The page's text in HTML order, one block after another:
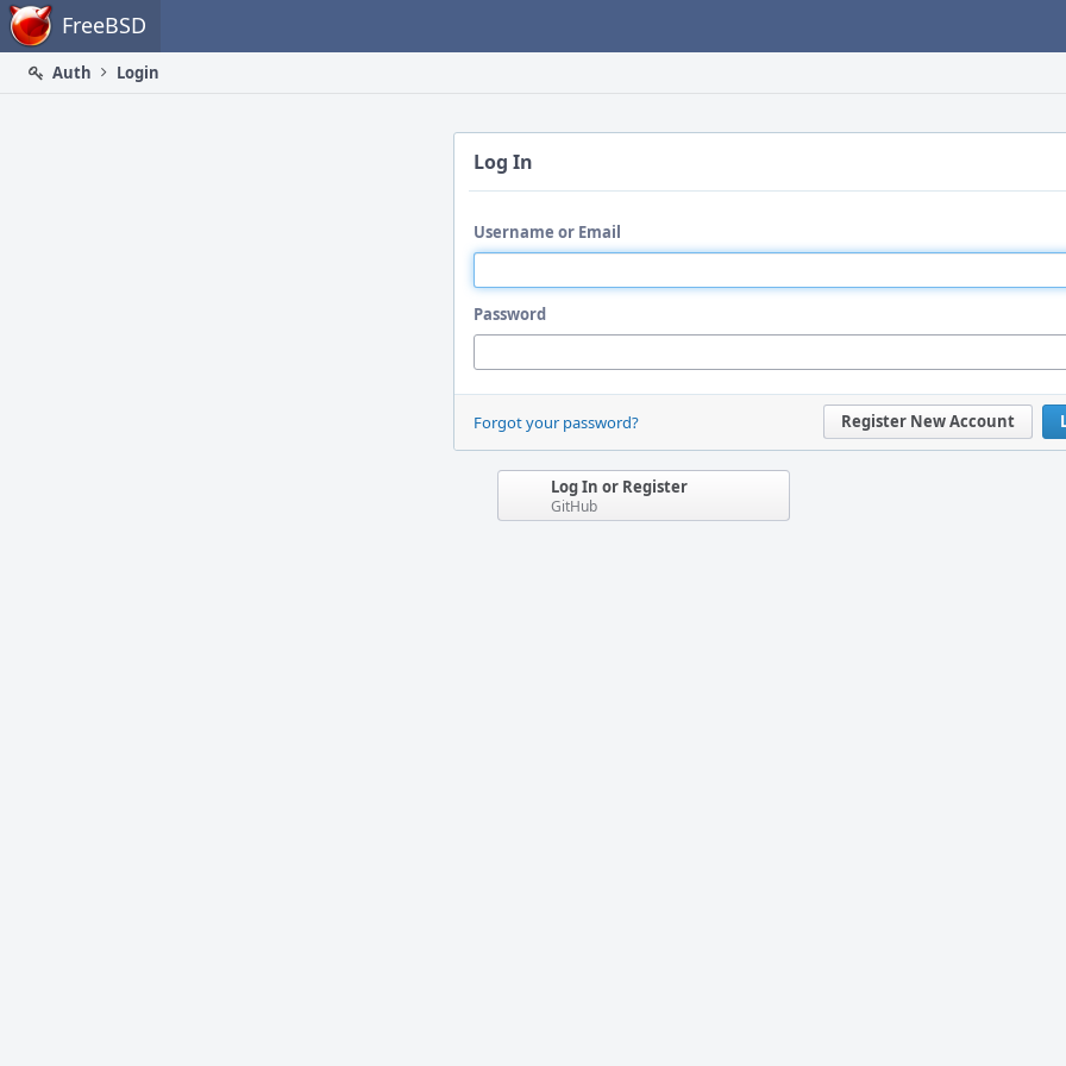
Home FreeBSD
Auth
Login
Log In
Username or Email
Password
Register New Account
Forgot your password?
Log In or Register
GitHub